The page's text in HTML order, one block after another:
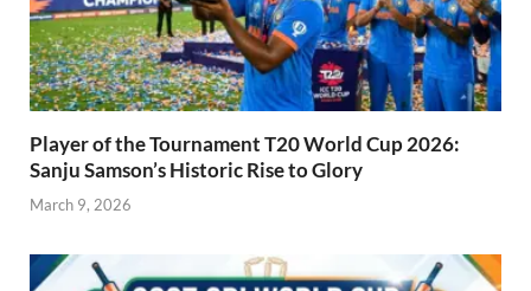
Player of the Tournament T20 World Cup 2026:
Sanju Samson’s Historic Rise to Glory
March 9, 2026